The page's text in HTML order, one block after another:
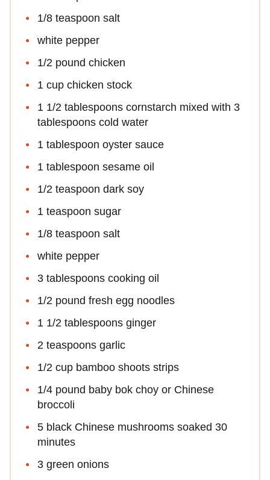
1/8 teaspoon salt
white pepper
1/2 pound chicken
1 cup chicken stock
1 1/2 tablespoons cornstarch mixed with 3
tablespoons cold water
1 tablespoon oyster sauce
1 tablespoon sesame oil
1/2 teaspoon dark soy
1 teaspoon sugar
1/8 teaspoon salt
white pepper
3 tablespoons cooking oil
1/2 pound fresh egg noodles
1 1/2 tablespoons ginger
2 teaspoons garlic
1/2 cup bamboo shoots strips
1/4 pound baby bok choy or Chinese
broccoli
5 black Chinese mushrooms soaked 30
minutes
3 green onions